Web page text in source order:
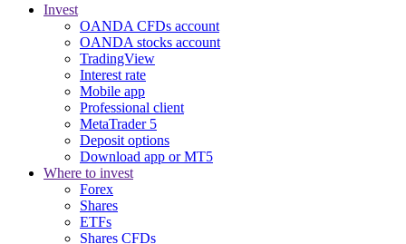
Invest
OANDA CFDs account
OANDA stocks account
TradingView
Interest rate
Mobile app
Professional client
MetaTrader 5
Deposit options
Download app or MT5
Where to invest
Forex
Shares
ETFs
Shares CFDs